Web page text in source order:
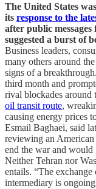
The United States
its response to the
after public
suggested a burst of
Business leaders,
many others around
signs of a
third month and
rival blockades around
oil transit route,
causing energy prices
Esmail Baghaei, said
reviewing an
end the war and would
Neither Tehran nor
entails. “The exchange
intermediary is